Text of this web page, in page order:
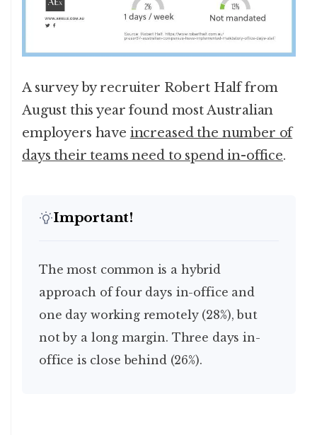
A survey by recruiter Robert Half from
August this year found most Australian
employers have increased the number of
days their teams need to spend in-office.
Important!
The most common is a hybrid
approach of four days in-office and
one day working remotely (28%), but
not by a long margin. Three days in-
office is close behind (26%).